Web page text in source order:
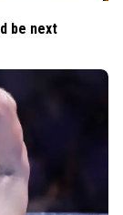
be next